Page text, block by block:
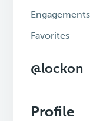
Engagements
Favorites
@lockon
Profile